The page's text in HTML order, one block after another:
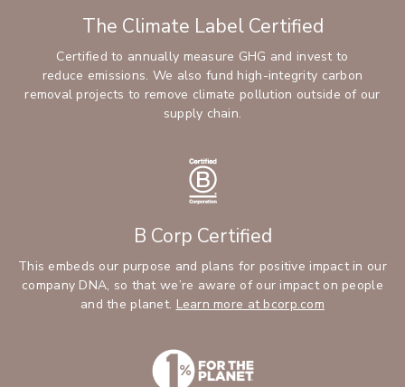
The Climate Label Certified
Certified to annually measure GHG and invest to
reduce emissions. We also fund high-integrity carbon
removal projects to remove climate pollution outside of our
supply chain.
B Corp Certified
This embeds our purpose and plans for positive impact in our
company DNA, so that we’re aware of our impact on people
and the planet. Learn more at bcorp.com